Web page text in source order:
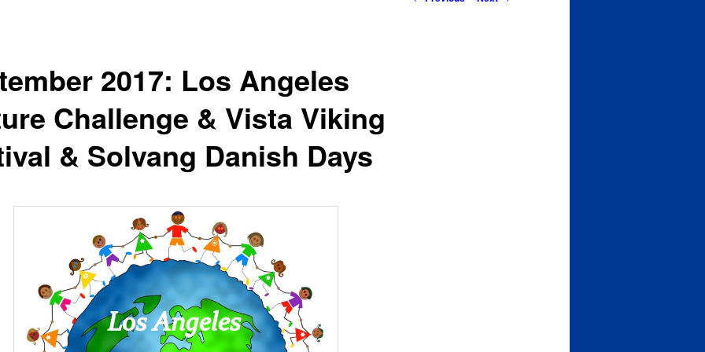
2017: Los Angeles
Challenge & Vista Viking
& Solvang Danish Days